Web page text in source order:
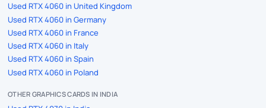
Used RTX 4060 in United Kingdom
Used RTX 4060 in Germany
Used RTX 4060 in France
Used RTX 4060 in Italy
Used RTX 4060 in Spain
Used RTX 4060 in Poland
OTHER GRAPHICS CARDS IN INDIA